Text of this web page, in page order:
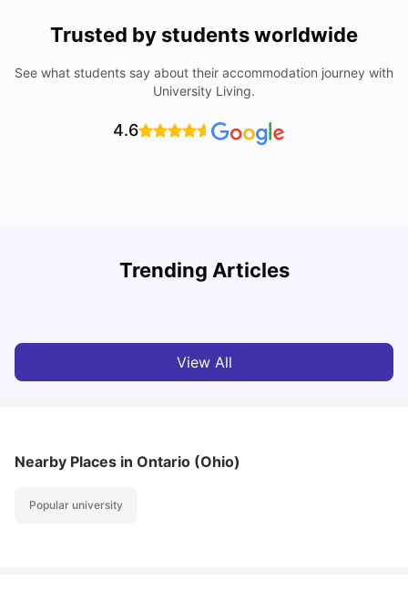
Trusted by students worldwide
See what students say about their accommodation journey with
University Living.
4.6
Trending Articles
Cost of Living in Denton for Students: 2026
View All
Nearby Places in Ontario (Ohio)
Popular university